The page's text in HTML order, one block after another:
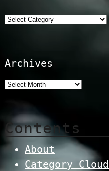
Categories
Archives
Contents
About
Category Cloud